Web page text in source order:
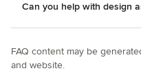
Can you help with design
FAQ content may be
and website.